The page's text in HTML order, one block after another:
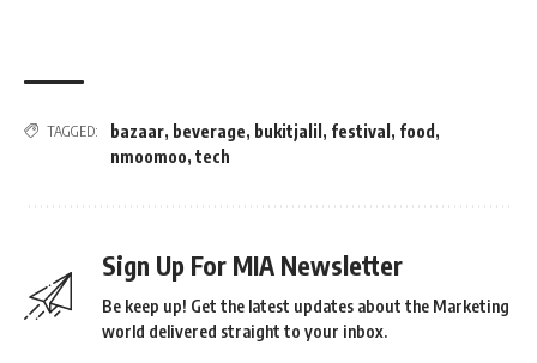
TAGGED: bazaar, beverage, bukitjalil , festival , food ,
nmoomoo, tech
Sign Up For MIA Newsletter
Be keep up! Get the latest updates about the Marketing
world delivered straight to your inbox.